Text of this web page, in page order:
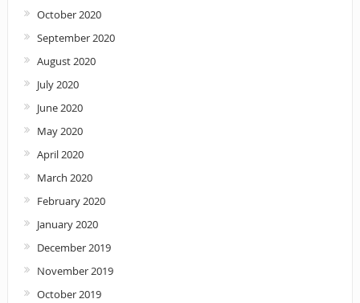
October 2020
September 2020
August 2020
July 2020
June 2020
May 2020
April 2020
March 2020
February 2020
January 2020
December 2019
November 2019
October 2019